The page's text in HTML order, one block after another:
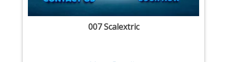
007 Scalextric